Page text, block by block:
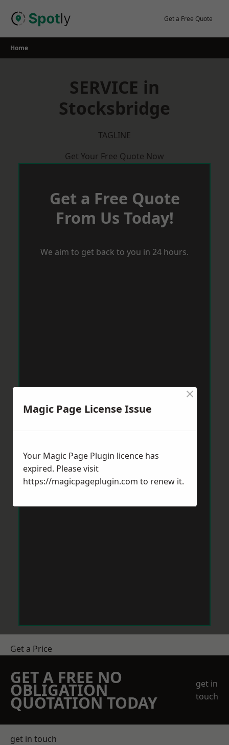
Get a Free Quote
Home
SERVICE in
Stocksbridge
TAGLINE
Get Your Free Quote Now
Get a Free Quote
From Us Today!
We aim to get back to you in 24 hours.
Get a Price
GET A FREE NO
OBLIGATION
QUOTATION TODAY
get in
touch
get in touch
Magic Page License Issue
×
Your Magic Page Plugin licence has
expired. Please visit
https://magicpageplugin.com to renew it.